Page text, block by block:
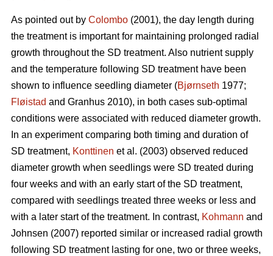
As pointed out by Colombo (2001), the day length during
the treatment is important for maintaining prolonged radial
growth throughout the SD treatment. Also nutrient supply
and the temperature following SD treatment have been
shown to influence seedling diameter (Bjørnseth 1977;
Fløistad and Granhus 2010), in both cases sub-optimal
conditions were associated with reduced diameter growth.
In an experiment comparing both timing and duration of
SD treatment, Konttinen et al. (2003) observed reduced
diameter growth when seedlings were SD treated during
four weeks and with an early start of the SD treatment,
compared with seedlings treated three weeks or less and
with a later start of the treatment. In contrast, Kohmann and
Johnsen (2007) reported similar or increased radial growth
following SD treatment lasting for one, two or three weeks,